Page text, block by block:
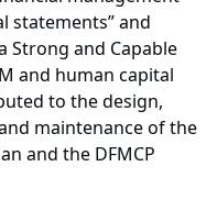
statements” and
Strong and Capable
and human capital
to the design,
maintenance of the
and the DFMCP